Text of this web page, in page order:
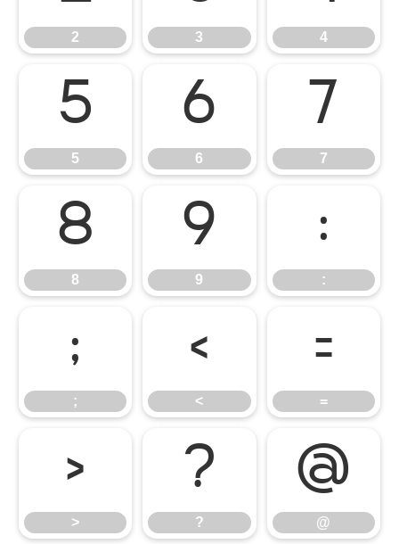
2 3 4
5
5
6
6
7
7
8
8
9
9
:
:
;
;
<
<
=
=
>
>
?
?
@
@